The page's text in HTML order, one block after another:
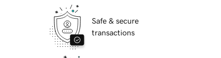
Safe & secure
transactions